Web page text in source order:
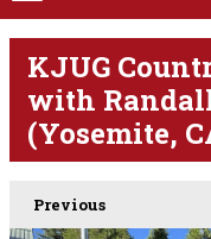
KJUG
with
(Yosemite,
Previous